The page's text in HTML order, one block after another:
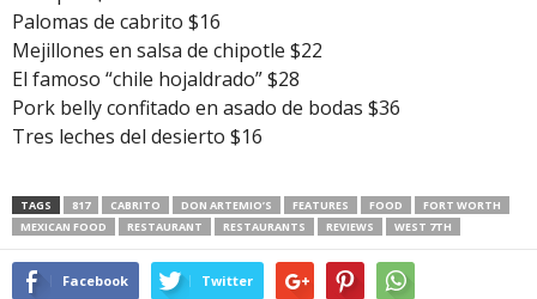
Palomas de cabrito $16
Mejillones en salsa de chipotle $22
El famoso “chile hojaldrado” $28
Pork belly confitado en asado de bodas $36
Tres leches del desierto $16
TAGS 817 CABRITO DON ARTEMIO’S FEATURES FOOD
FORT WORTH
MEXICAN FOOD
RESTAURANT RESTAURANTS REVIEWS WEST 7TH
Facebook Twitter